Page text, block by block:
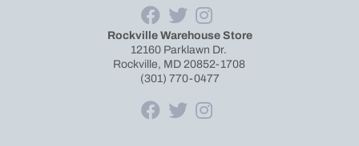
Rockville Warehouse Store
12160 Parklawn Dr.
Rockville, MD 20852-1708
(301) 770-0477